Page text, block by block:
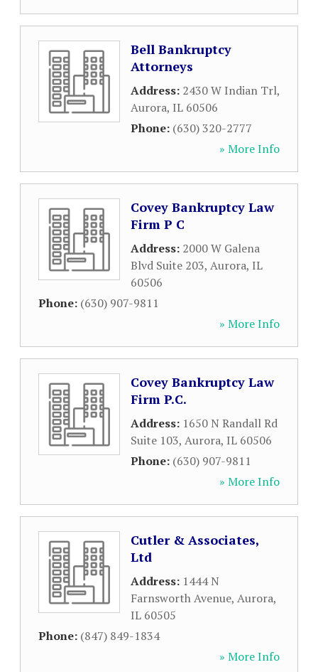
Bell Bankruptcy
Attorneys
Address: 2430 W Indian Trl,
Aurora, IL 60506
Phone: (630) 320-2777
» More Info
Covey Bankruptcy Law
Firm P C
Address: 2000 W Galena
Blvd Suite 203, Aurora, IL
60506
Phone: (630) 907-9811
» More Info
Covey Bankruptcy Law
Firm P.C.
Address: 1650 N Randall Rd
Suite 103, Aurora, IL 60506
Phone: (630) 907-9811
» More Info
Cutler & Associates,
Ltd
Address: 1444 N
Farnsworth Avenue, Aurora,
IL 60505
Phone: (847) 849-1834
» More Info